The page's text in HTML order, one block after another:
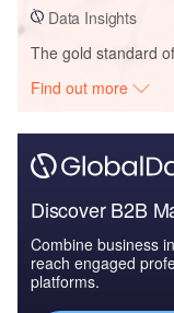
Data Insights
The gold standard
Find out more
Discover B2B
Combine business
reach engaged
platforms.